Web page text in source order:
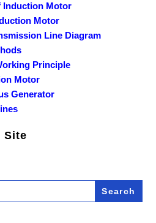
Induction Motor
Motor
Line Diagram
Principle
Motor
Generator
Site